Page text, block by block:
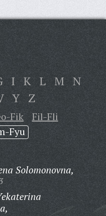
I K L M N
Y Z
Fik
Fil-Fli
Fyu
Solomonovna,